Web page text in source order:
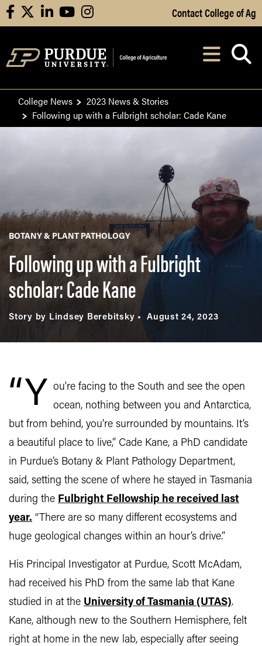
Skip to Main Content
facebooklinkedinyoutubeinstagram Contact College of Ag
After opening,
College News
2023 News & Stories
Following up with a Fulbright scholar: Cade Kane
BOTANY & PLANT PATHOLOGY
Following up with a Fulbright
scholar: Cade Kane
Story by Lindsey Berebitsky August 24, 2023
“Y
ou're facing to the South and see the open
ocean, nothing between you and Antarctica,
but from behind, you're surrounded by mountains. It’s
a beautiful place to live,” Cade Kane, a PhD candidate
in Purdue’s Botany & Plant Pathology Department,
said, setting the scene of where he stayed in Tasmania
during the Fulbright Fellowship he received last
year. “There are so many different ecosystems and
huge geological changes within an hour’s drive.”
His Principal Investigator at Purdue, Scott McAdam,
had received his PhD from the same lab that Kane
studied in at the University of Tasmania (UTAS).
Kane, although new to the Southern Hemisphere, felt
right at home in the new lab, especially after seeing